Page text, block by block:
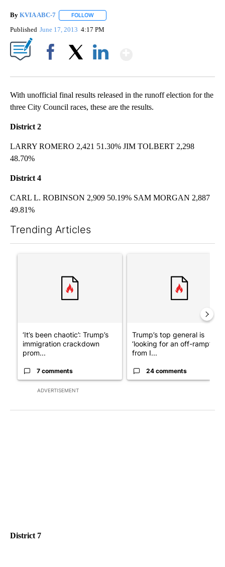
By KVIA ABC-7 FOLLOW
Published June 17, 2013 4:17 PM
With unofficial final results released in the runoff election for the
three City Council races, these are the results.
District 2
LARRY ROMERO 2,421 51.30% JIM TOLBERT 2,298
48.70%
District 4
CARL L. ROBINSON 2,909 50.19% SAM MORGAN 2,887
49.81%
Trending Articles
ADVERTISEMENT
‘It’s been chaotic’: Trump’s
immigration crackdown
prom...
7 comments
Trump’s top general is
‘looking for an off-ramp’
from I...
24 comments
District 7